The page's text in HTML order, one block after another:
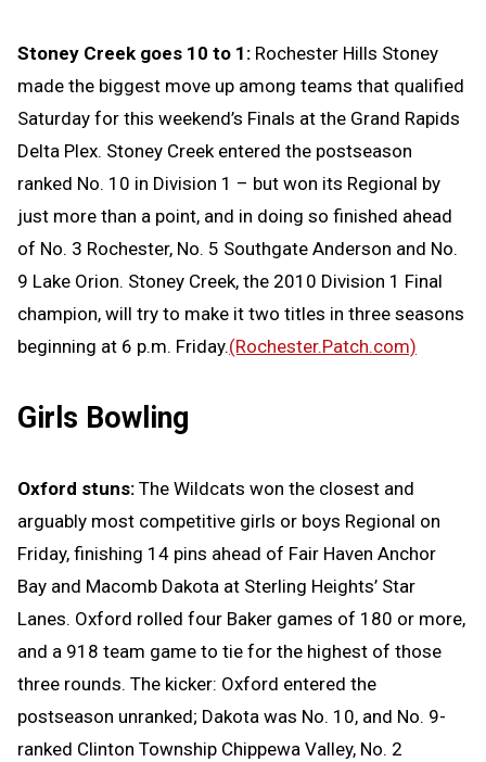
Stoney Creek goes 10 to 1: Rochester Hills Stoney
made the biggest move up among teams that qualified
Saturday for this weekend’s Finals at the Grand Rapids
Delta Plex. Stoney Creek entered the postseason
ranked No. 10 in Division 1 – but won its Regional by
just more than a point, and in doing so finished ahead
of No. 3 Rochester, No. 5 Southgate Anderson and No.
9 Lake Orion. Stoney Creek, the 2010 Division 1 Final
champion, will try to make it two titles in three seasons
beginning at 6 p.m. Friday.(Rochester.Patch.com)
Girls Bowling
Oxford stuns: The Wildcats won the closest and
arguably most competitive girls or boys Regional on
Friday, finishing 14 pins ahead of Fair Haven Anchor
Bay and Macomb Dakota at Sterling Heights’ Star
Lanes. Oxford rolled four Baker games of 180 or more,
and a 918 team game to tie for the highest of those
three rounds. The kicker: Oxford entered the
postseason unranked; Dakota was No. 10, and No. 9-
ranked Clinton Township Chippewa Valley, No. 2